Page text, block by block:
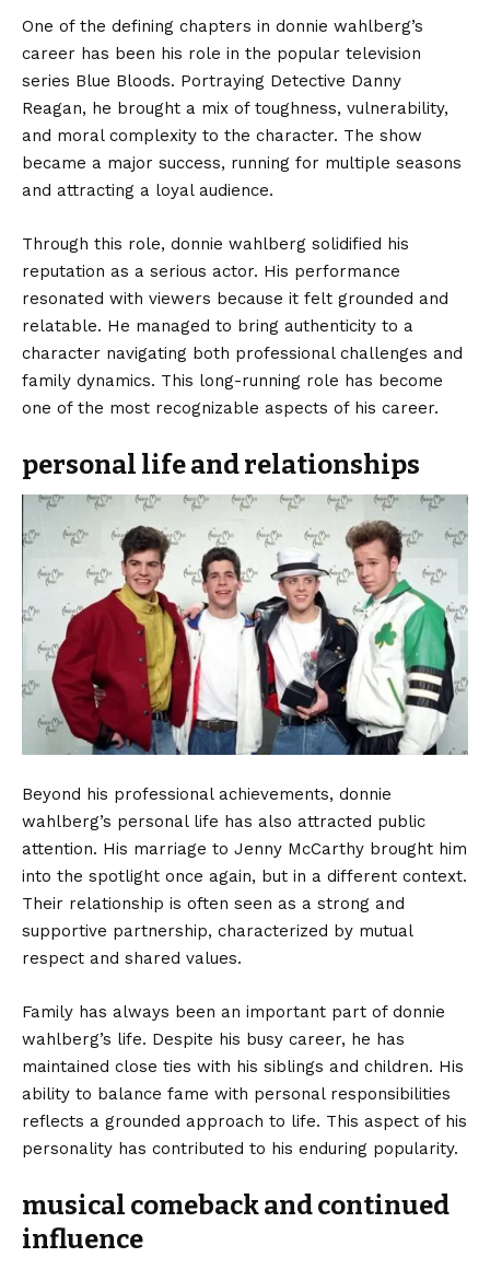
One of the defining chapters in donnie wahlberg’s
career has been his role in the popular television
series Blue Bloods. Portraying Detective Danny
Reagan, he brought a mix of toughness, vulnerability,
and moral complexity to the character. The show
became a major success, running for multiple seasons
and attracting a loyal audience.
Through this role, donnie wahlberg solidified his
reputation as a serious actor. His performance
resonated with viewers because it felt grounded and
relatable. He managed to bring authenticity to a
character navigating both professional challenges and
family dynamics. This long-running role has become
one of the most recognizable aspects of his career.
personal life and relationships
Beyond his professional achievements, donnie
wahlberg’s personal life has also attracted public
attention. His marriage to Jenny McCarthy brought him
into the spotlight once again, but in a different context.
Their relationship is often seen as a strong and
supportive partnership, characterized by mutual
respect and shared values.
Family has always been an important part of donnie
wahlberg’s life. Despite his busy career, he has
maintained close ties with his siblings and children. His
ability to balance fame with personal responsibilities
reflects a grounded approach to life. This aspect of his
personality has contributed to his enduring popularity.
musical comeback and continued
influence